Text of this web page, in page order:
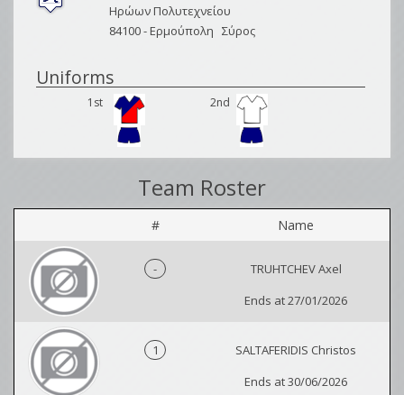
Ηρώων Πολυτεχνείου
84100 -Ερμούπολη Σύρος
Uniforms
1st 2nd
Team Roster
# Name
-
TRUHTCHEV Axel
Ends at 27/01/2026
1
SALTAFERIDIS Christos
Ends at 30/06/2026